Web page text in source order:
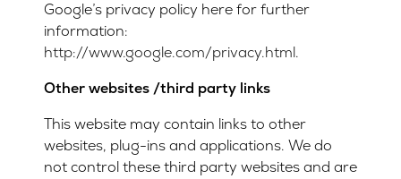
Google’s privacy policy here for further
information:
http://www.google.com/privacy.html.
Other websites /third party links
This website may contain links to other
websites, plug-ins and applications. We do
not control these third party websites and are